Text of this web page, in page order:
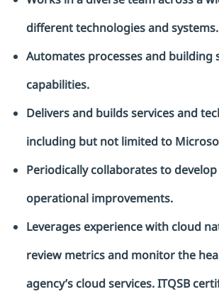
different technologies and systems.
Automates processes and building
capabilities.
Delivers and builds services and
including but not limited to
Periodically collaborates to
operational improvements.
Leverages experience with cloud
review metrics and monitor the
agency’s cloud services. ITQSB